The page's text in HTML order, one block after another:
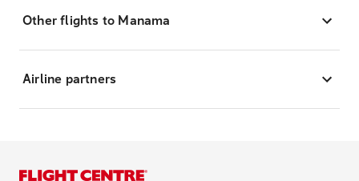
Other flights to Manama
Airline partners